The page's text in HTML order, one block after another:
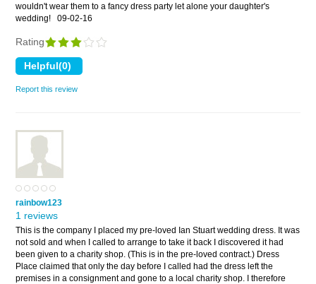
wouldn't wear them to a fancy dress party let alone your daughter's
wedding!
09-02-16
Rating
Report this review
rainbow123
1 reviews
This is the company I placed my pre-loved Ian Stuart wedding dress. It was
not sold and when I called to arrange to take it back I discovered it had
been given to a charity shop. (This is in the pre-loved contract.) Dress
Place claimed that only the day before I called had the dress left the
premises in a consignment and gone to a local charity shop. I therefore